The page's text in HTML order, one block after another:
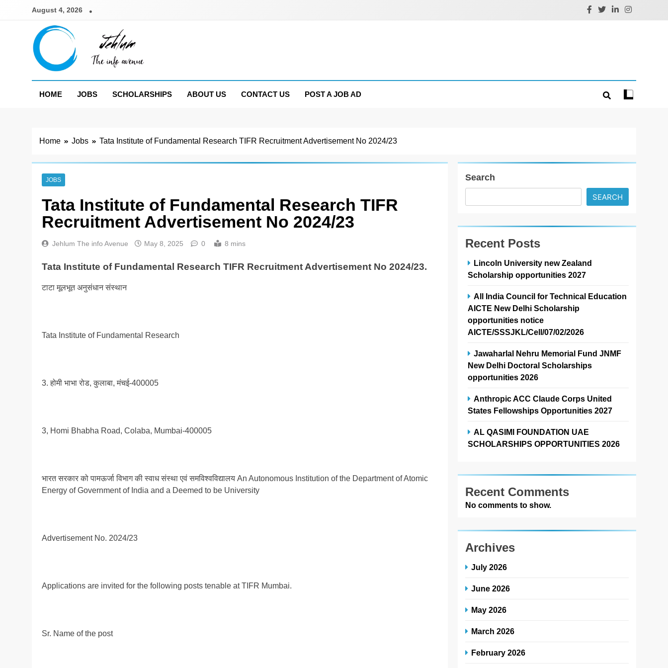
August 4, 2026
Jehlum
HOME
JOBS SCHOLARSHIPS ABOUT US CONTACT US POST A JOB AD
Home Jobs Tata Institute of Fundamental Research TIFR Recruitment Advertisement No 2024/23
JOBS
Tata Institute of Fundamental Research TIFR
Recruitment Advertisement No 2024/23
Jehlum The info Avenue May 8, 2025 0 8 mins
Tata Institute of Fundamental Research TIFR Recruitment Advertisement No 2024/23.
टाटा मूलभूत अनुसंधान संस्थान
Tata Institute of Fundamental Research
3. होमी भाभा रोड, कुलाबा, मंचई-400005
3, Homi Bhabha Road, Colaba, Mumbai-400005
भारत सरकार को पामऊर्जा विभाग की स्वाध संस्था एवं समविश्वविद्यालय An Autonomous Institution of the Department of Atomic
Energy of Government of India and a Deemed to be University
Advertisement No. 2024/23
Applications are invited for the following posts tenable at TIFR Mumbai.
Sr. Name of the post
Search
SEARCH
Recent Posts
Lincoln University new Zealand
Scholarship opportunities 2027
All India Council for Technical Education
AICTE New Delhi Scholarship
opportunities notice
AICTE/SSSJKL/Cell/07/02/2026
Jawaharlal Nehru Memorial Fund JNMF
New Delhi Doctoral Scholarships
opportunities 2026
Anthropic ACC Claude Corps United
States Fellowships Opportunities 2027
AL QASIMI FOUNDATION UAE
SCHOLARSHIPS OPPORTUNITIES 2026
Recent Comments
No comments to show.
Archives
July 2026
June 2026
May 2026
March 2026
February 2026